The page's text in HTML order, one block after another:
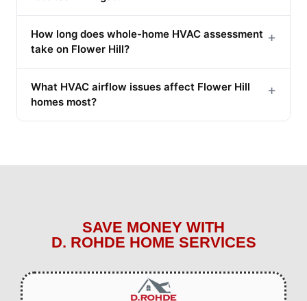
How long does whole-home HVAC assessment
take on Flower Hill?
+
What HVAC airflow issues affect Flower Hill
homes most?
+
SAVE MONEY WITH
D. ROHDE HOME SERVICES